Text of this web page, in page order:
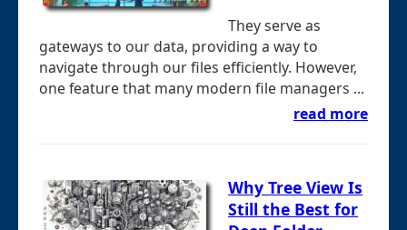
They serve as
gateways to our data, providing a way to
navigate through our files efficiently. However,
one feature that many modern file managers ...
read more
Why Tree View Is
Still the Best for